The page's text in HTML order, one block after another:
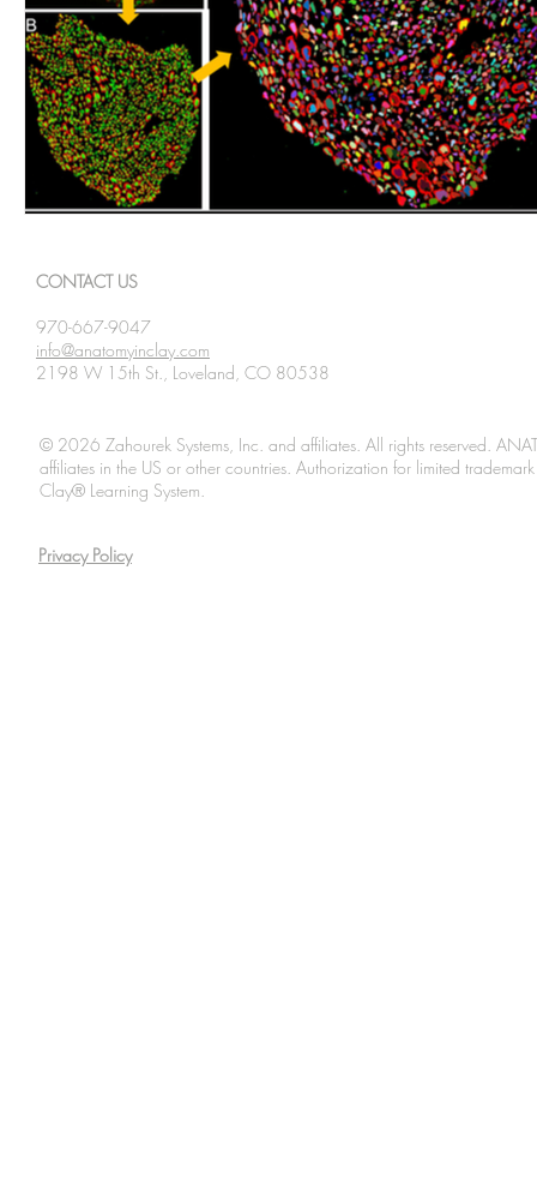
CONTACT US
970-667-9047
info@anatomyinclay.com
2198 W 15th St., Loveland, CO 80538
© 2026 Zahourek Systems, Inc. and affiliates. All rights reserved.
affiliates in the US or other countries. Authorization for limited
Clay® Learning System.
Privacy Policy